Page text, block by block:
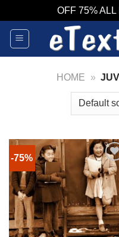
OFF 75%
Skip
content
HOME »
-75%